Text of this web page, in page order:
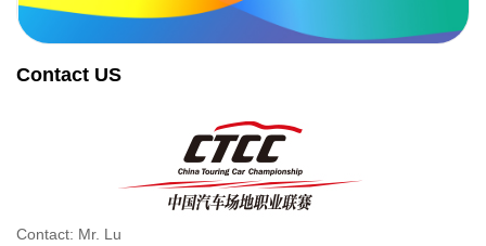
Contact US
Contact: Mr. Lu